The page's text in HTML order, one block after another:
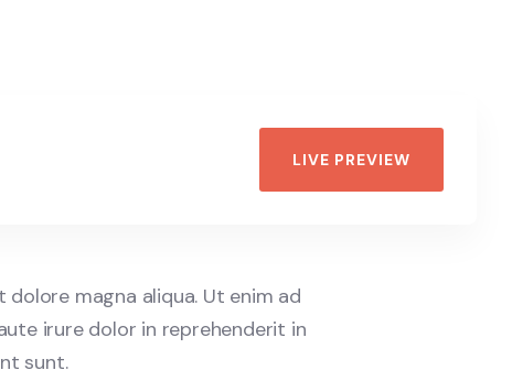
LIVE PREVIEW
magna aliqua. Ut enim ad
irure dolor in reprehenderit in
sunt.